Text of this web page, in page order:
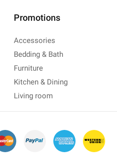
Promotions
Accessories
Bedding & Bath
Furniture
Kitchen & Dining
Living room